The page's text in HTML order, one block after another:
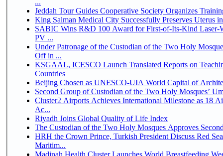
Jeddah Tour Guides Cooperative Society Organizes
King Salman Medical City Successfully Preserves Uterus
SABIC Wins R&D 100 Award for First-of-Its-Kind Laser-
PV ...
Under Patronage of the Custodian of the Two Holy
Off in ...
KSGAAL, ICESCO Launch Translated Reports on
Countries
Beijing Chosen as UNESCO-UIA World Capital of
Second Group of Custodian of the Two Holy Mosques’
Cluster2 Airports Achieves International Milestone as 18
Ac...
Riyadh Joins Global Quality of Life Index
The Custodian of the Two Holy Mosques Approves
HRH the Crown Prince, Turkish President Discuss Red
Maritim...
Madinah Health Cluster Launches World Breastfeeding